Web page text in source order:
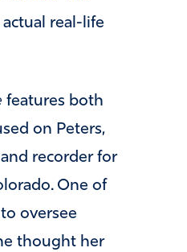
real-life
features both
on Peters,
recorder for
One of
oversee
thought her